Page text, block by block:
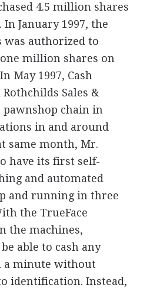
4.5 million shares
In January 1997, the
was authorized to
million shares on
May 1997, Cash
Sales &
pawnshop chain in
in and around
same month, Mr.
have its first self-
and automated
and running in three
the TrueFace
the machines,
able to cash any
a minute without
identification. Instead,